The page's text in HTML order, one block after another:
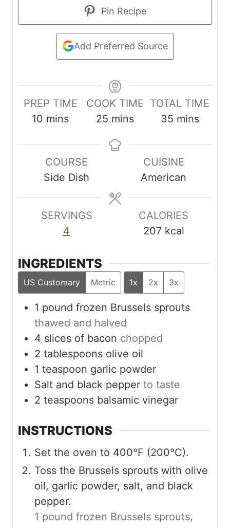
Pin Recipe
Add Preferred Source
PREP TIME
10 m
u
t
e
s
mins
COOK TIME
25 m
n
e
mins
TOTAL TIME
35m
u
t
e
s
mins
COURSE
Side Dish
CUISINE
American
SERVINGS
4
CALORIES
207 kcal
INGREDIENTS
US Customary Metric 1x 2x 3x
1 pound frozen Brussels sprouts
thawed and halved
4 slices of bacon chopped
2 tablespoons olive oil
1 teaspoon garlic powder
Salt and black pepper to taste
2 teaspoons balsamic vinegar
INSTRUCTIONS
Set the oven to 400°F (200°C).
Toss the Brussels sprouts with olive
oil, garlic powder, salt, and black
pepper.
1 pound frozen Brussels sprouts,